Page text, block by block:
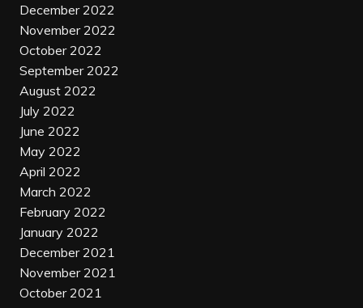
December 2022
November 2022
October 2022
September 2022
August 2022
July 2022
June 2022
May 2022
April 2022
March 2022
February 2022
January 2022
December 2021
November 2021
October 2021